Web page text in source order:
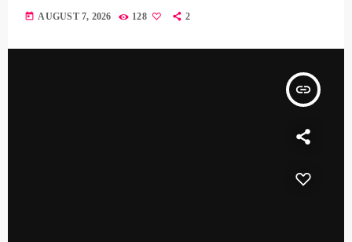
today AUGUST 7, 2026 128 2
insert_link